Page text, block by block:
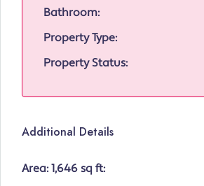
Bathroom:
Property Type:
Property Status:
Additional Details
Area: 1,646 sq ft: